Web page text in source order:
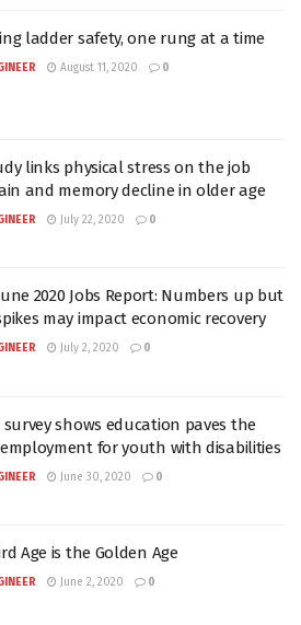
ladder safety, one rung at a time
August 11, 2020 0
links physical stress on the job
and memory decline in older age
July 22, 2020 0
2020 Jobs Report: Numbers up but
may impact economic recovery
July 2, 2020 0
survey shows education paves the
for youth with disabilities
June 30, 2020 0
Age is the Golden Age
June 2, 2020 0